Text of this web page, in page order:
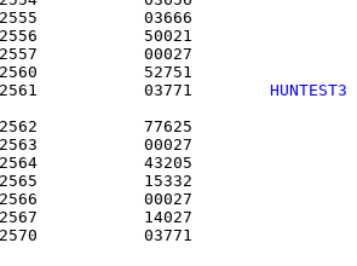
25,2555
25,2556
25,2557
25,2560
25,2561           03771 HUNTEST3
25,2562
25,2563
25,2564
25,2565
25,2566
25,2567
25,2570